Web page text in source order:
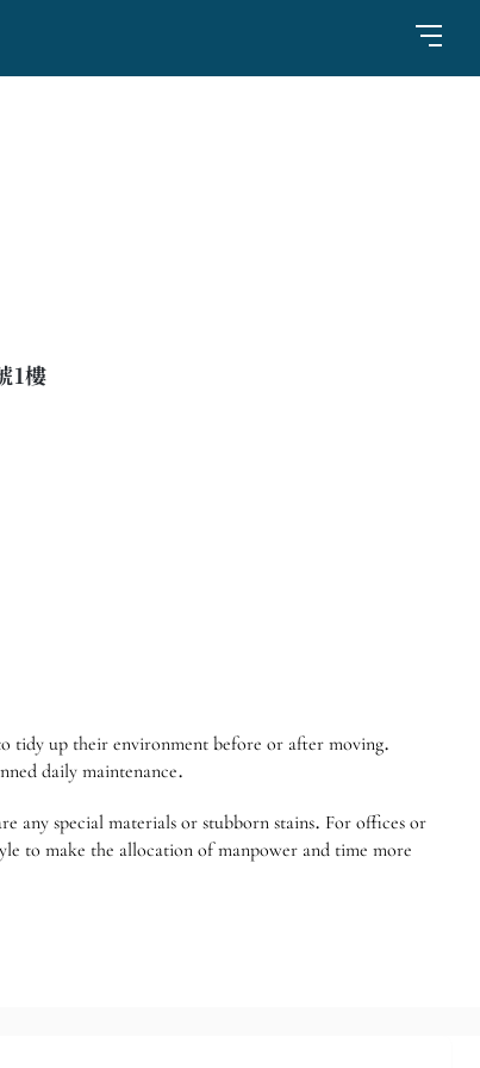
1樓
tidy up their environment before or after moving.
daily maintenance.
any special materials or stubborn stains. For offices or
to make the allocation of manpower and time more